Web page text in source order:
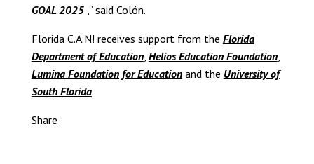
GOAL 2025,” said Colón.
Florida C.A.N! receives support from the Florida
Department of Education, Helios Education Foundation,
Lumina Foundation for Educationand the University of
South Florida.
Share